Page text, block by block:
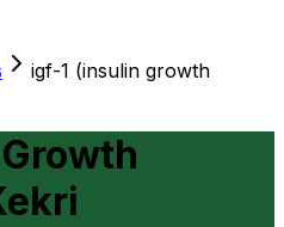
igf-1 (insulin growth